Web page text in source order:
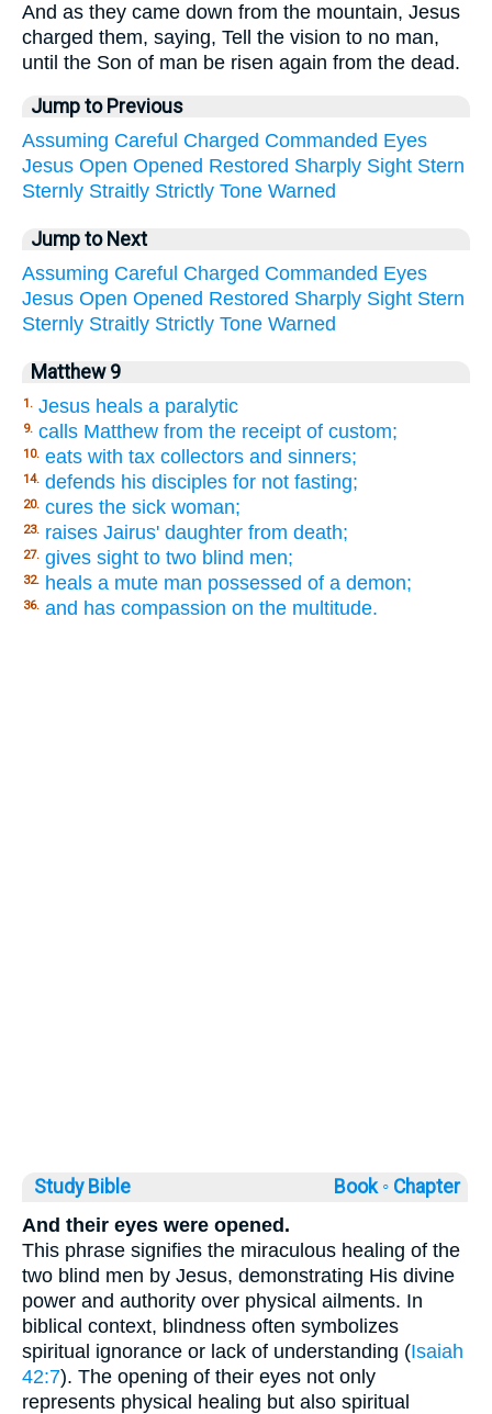
And as they came down from the mountain, Jesus
charged them, saying, Tell the vision to no man,
until the Son of man be risen again from the dead.
Jump to Previous
Assuming Careful Charged Commanded Eyes
Jesus Open Opened Restored Sharply Sight Stern
Sternly Straitly Strictly Tone Warned
Jump to Next
Assuming Careful Charged Commanded Eyes
Jesus Open Opened Restored Sharply Sight Stern
Sternly Straitly Strictly Tone Warned
Matthew 9
1. Jesus heals a paralytic
9. calls Matthew from the receipt of custom;
10. eats with tax collectors and sinners;
14. defends his disciples for not fasting;
20. cures the sick woman;
23. raises Jairus' daughter from death;
27. gives sight to two blind men;
32. heals a mute man possessed of a demon;
36. and has compassion on the multitude.
Study Bible Book ◦ Chapter
And their eyes were opened.
This phrase signifies the miraculous healing of the
two blind men by Jesus, demonstrating His divine
power and authority over physical ailments. In
biblical context, blindness often symbolizes
spiritual ignorance or lack of understanding (Isaiah
42:7). The opening of their eyes not only
represents physical healing but also spiritual